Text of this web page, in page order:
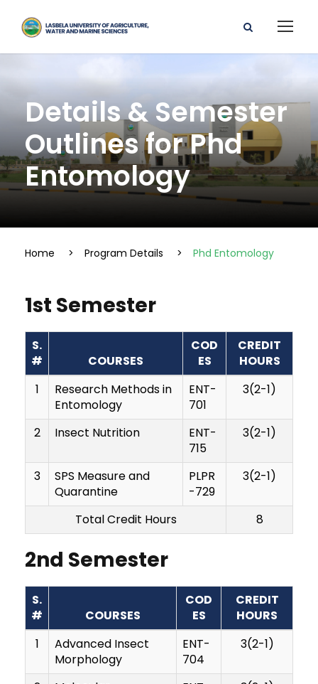
Details & Semester
Outlines for Phd
Entomology
Home > Program Details > Phd Entomology
1st Semester
S.
#
COURSES
COD
ES
CREDIT
HOURS
1
Research Methods in
Entomology
ENT-
701
3(2-1)
2 Insect Nutrition
ENT-
715
3(2-1)
3
SPS Measure and
Quarantine
PLPR
-729
3(2-1)
Total Credit Hours 8
2nd Semester
S.
#
COURSES
COD
ES
CREDIT
HOURS
1
Advanced Insect
Morphology
ENT-
704
3(2-1)